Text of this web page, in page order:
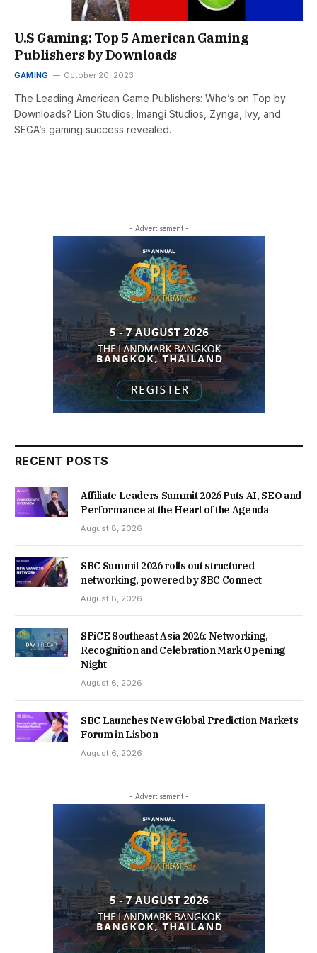
U.S Gaming: Top 5 American Gaming
Publishers by Downloads
GAMING October 20, 2023
The Leading American Game Publishers: Who’s on Top by
Downloads? Lion Studios, Imangi Studios, Zynga, Ivy, and
SEGA’s gaming success revealed.
- Advertisement -
RECENT POSTS
Affiliate Leaders Summit 2026 Puts AI, SEO and
Performance at the Heart of the Agenda
August 8, 2026
SBC Summit 2026 rolls out structured
networking, powered by SBC Connect
August 8, 2026
SPiCE Southeast Asia 2026: Networking,
Recognition and Celebration Mark Opening
Night
August 6, 2026
SBC Launches New Global Prediction Markets
Forum in Lisbon
August 6, 2026
- Advertisement -